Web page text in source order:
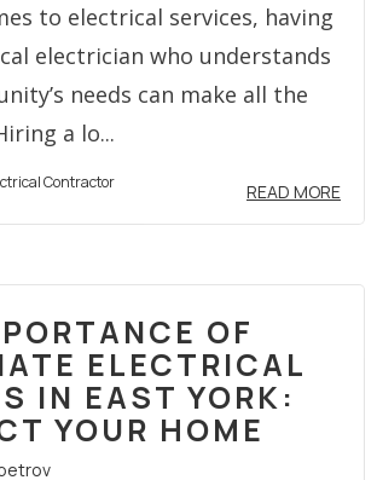
to electrical services, having
electrician who understands
needs can make all the
a lo...
Contractor READ MORE
OF
ELECTRICAL
IN EAST YORK:
YOUR HOME